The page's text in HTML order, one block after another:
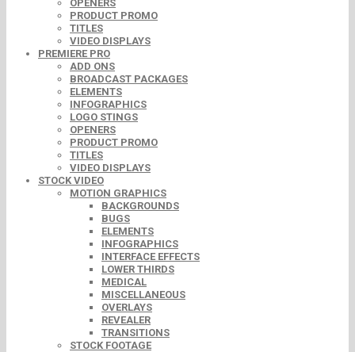
OPENERS
PRODUCT PROMO
TITLES
VIDEO DISPLAYS
PREMIERE PRO
ADD ONS
BROADCAST PACKAGES
ELEMENTS
INFOGRAPHICS
LOGO STINGS
OPENERS
PRODUCT PROMO
TITLES
VIDEO DISPLAYS
STOCK VIDEO
MOTION GRAPHICS
BACKGROUNDS
BUGS
ELEMENTS
INFOGRAPHICS
INTERFACE EFFECTS
LOWER THIRDS
MEDICAL
MISCELLANEOUS
OVERLAYS
REVEALER
TRANSITIONS
STOCK FOOTAGE